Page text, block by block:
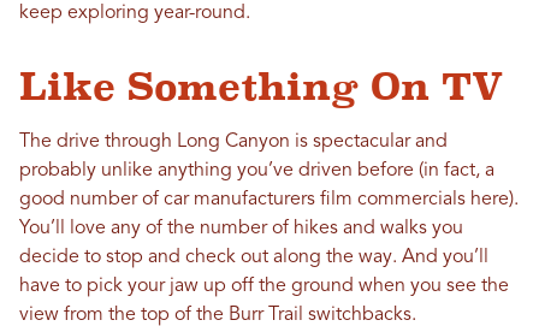
keep exploring year-round.
Like Something On TV
The drive through Long Canyon is spectacular and
probably unlike anything you’ve driven before (in fact, a
good number of car manufacturers film commercials here).
You’ll love any of the number of hikes and walks you
decide to stop and check out along the way. And you’ll
have to pick your jaw up off the ground when you see the
view from the top of the Burr Trail switchbacks.